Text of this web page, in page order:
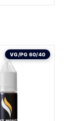
VG/PG 60/40